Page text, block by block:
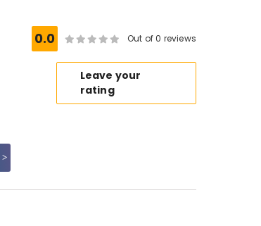
0.0 Out of 0 reviews
Leave your
rating